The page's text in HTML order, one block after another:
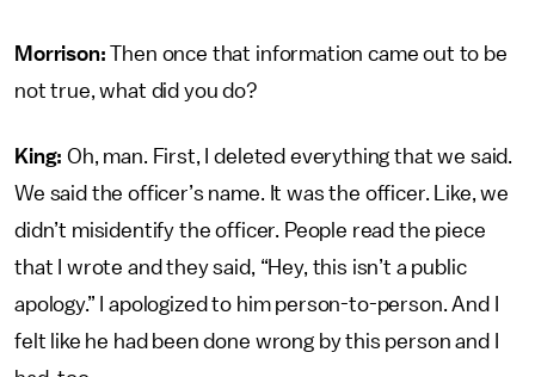
Morrison:Then once that information came out to be
not true, what did you do?
King:Oh, man. First, I deleted everything that we said.
We said the officer’s name. It was the officer. Like, we
didn’t misidentify the officer. People read the piece
that I wrote and they said, “Hey, this isn’t a public
apology.” I apologized to him person-to-person. And I
felt like he had been done wrong by this person and I